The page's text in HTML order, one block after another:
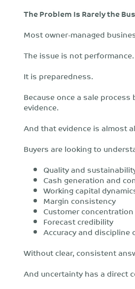
The Problem Is Rarely the
Most owner-managed
The issue is not performance.
It is preparedness.
Because once a sale
evidence.
And that evidence is almost
Buyers are looking to
Quality and
Cash generation and
Working capital
Margin consistency
Customer
Forecast credibility
Accuracy and discipline
Without clear, consistent
And uncertainty has a direct